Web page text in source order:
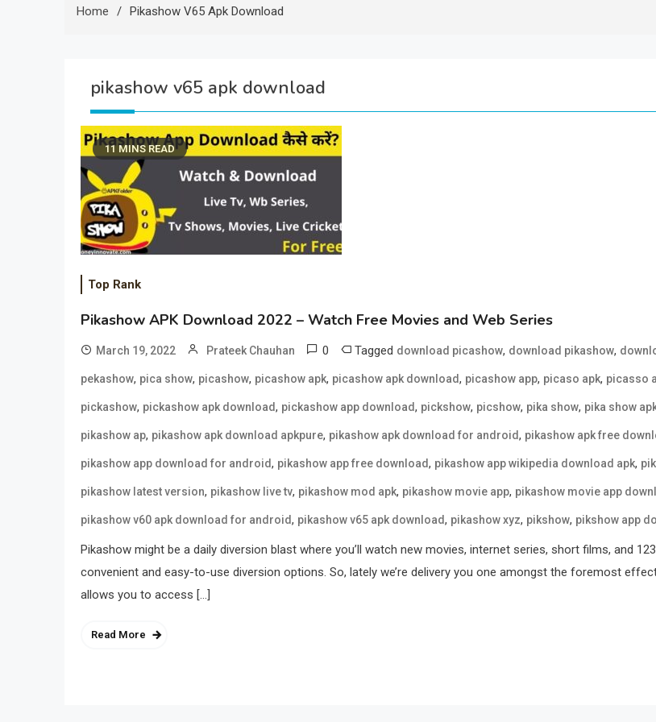
Home Pikashow V65 Apk Download
pikashow v65 apk download
11 MINS READ
Top Rank
Pikashow APK Download 2022 – Watch Free Movies and Web Series
March 19, 2022 Prateek Chauhan 0 Tagged download picashow, download pikashow,
pekashow, pica show, picashow, picashow apk, picashow apk download, picashow app, picaso apk, picasso
pickashow, pickashow apk download, pickashow app download, pickshow, picshow, pika show, pika show
pikashow ap, pikashow apk download apkpure, pikashow apk download for android, pikashow apk free
pikashow app download for android, pikashow app free download, pikashow app wikipedia download apk,
pikashow latest version, pikashow live tv, pikashow mod apk, pikashow movie app, pikashow movie app
pikashow v60 apk download for android, pikashow v65 apk download, pikashow xyz, pikshow, pikshow app
Pikashow might be a daily diversion blast where you’ll watch new movies, internet series, short films, and
convenient and easy-to-use diversion options. So, lately we’re delivery you one amongst the foremost
allows you to access […]
Read More